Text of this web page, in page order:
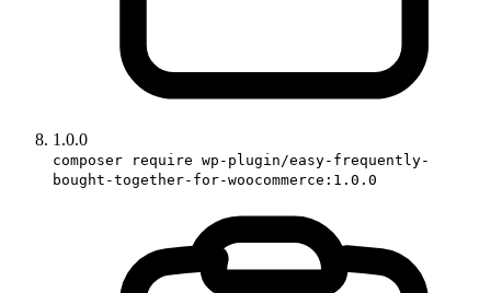
1.0.0
composer require wp-plugin/easy-frequently-
bought-together-for-woocommerce:1.0.0